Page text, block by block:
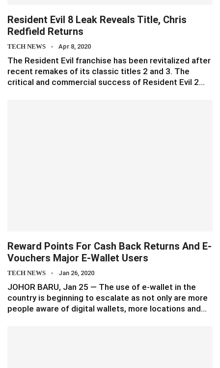
Resident Evil 8 Leak Reveals Title, Chris
Redfield Returns
TECH NEWS Apr 8, 2020
The Resident Evil franchise has been revitalized after
recent remakes of its classic titles 2 and 3. The
critical and commercial success of Resident Evil 2…
Reward Points For Cash Back Returns And E-
Vouchers Major E-Wallet Users
TECH NEWS Jan 26, 2020
JOHOR BARU, Jan 25 — The use of e-wallet in the
country is beginning to escalate as not only are more
people aware of digital wallets, more locations and…